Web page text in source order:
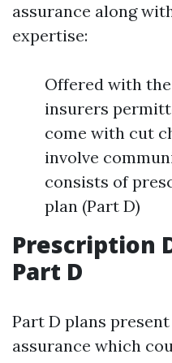
assurance along
expertise:
Offered with
insurers
come with cut
involve
consists of
plan (Part D)
Prescription
Part D
Part D plans
assurance which